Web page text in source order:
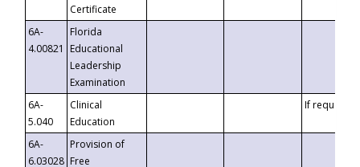
Certificate
6A-
4.00821
Florida
Educational
Leadership
Examination
6A-
5.040
Clinical
Education
If requested
6A-
6.03028
Provision of
Free